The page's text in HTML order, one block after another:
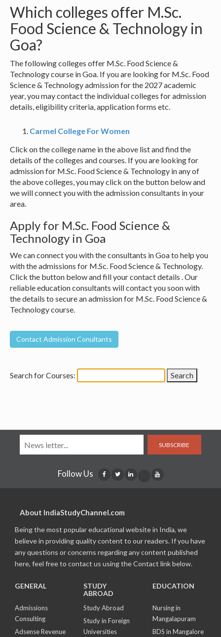
Which colleges offer M.Sc.
Food Science & Technology in
Goa?
The following colleges offer M.Sc. Food Science &
Technology course in Goa. If you are looking for M.Sc. Food
Science & Technology admission for the 2027 academic
year, you may contact the individual colleges for admission
details, eligibility criteria, application forms etc.
Carmel College For Women
Click on the college name in the above list and find the
details of the colleges and courses. If you are looking for
admission for M.Sc. Food Science & Technology in any of
the above colleges, you may click on the button below and
we will connect you with the admission consultants in your
area.
Apply for M.Sc. Food Science &
Technology in Goa
We can connect you with the consultants in Goa to help you
with the admissions for M.Sc. Food Science & Technology.
Click the button below and fill your contact details . Our
reliable education consultants will contact you soon with
the details to secure an admission for M.Sc. Food Science &
Technology course.
Search for Courses:
SUBSCRIBE
Follow Us
About IndiaStudyChannel.com
Being the most popular educational website in India, we
believe in providing quality content to our readers. If you have
any questions or concerns regarding any content published
here, feel free to contact us using the Contact link below.
GENERAL
Admissions
Consulting
Adsense Revenue
STUDY
ABROAD
Study Abroad
Study in Foreign
Universities
EDUCATION
Nursing in
Mangalapuram
BDS in Mangalore